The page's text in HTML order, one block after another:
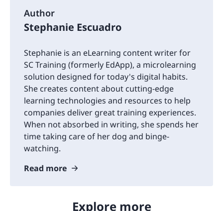
Author
Stephanie Escuadro
Stephanie is an eLearning content writer for
SC Training (formerly EdApp), a microlearning
solution designed for today's digital habits.
She creates content about cutting-edge
learning technologies and resources to help
companies deliver great training experiences.
When not absorbed in writing, she spends her
time taking care of her dog and binge-
watching.
Read more
Explore more